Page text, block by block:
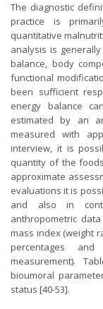
The diagnostic
practice is
quantitative
analysis is
balance, body
functional
been sufficient
energy balance
estimated by an
measured with
interview, it is
quantity of the
approximate
evaluations it is
and also in
anthropometric
mass index (weight
percentages
measurement).
bioumoral
status [40-53].